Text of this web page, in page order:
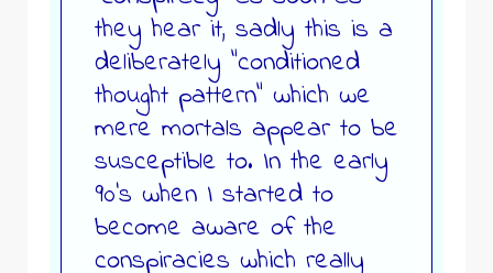
they hear it, sadly this is a
deliberately “conditioned
thought pattern” which we
mere mortals appear to be
susceptible to. In the early
90’s when I started to
become aware of the
conspiracies which really